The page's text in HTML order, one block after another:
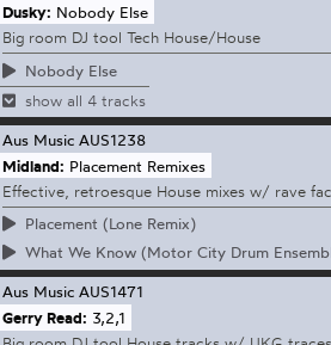
Dusky: Nobody Else
Big room DJ tool Tech House/House
Nobody Else
show all 4 tracks
Aus Music AUS1238
Midland: Placement Remixes
Effective, retroesque House mixes w/ rave
Placement (Lone Remix)
What We Know (Motor City Drum
Aus Music AUS1471
Gerry Read: 3,2,1